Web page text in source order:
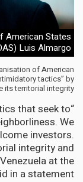
American States
Luis Almargo.
of American
tactics” by
its territorial integrity.
that seek to
We
investors.
integrity and
at the
in a statement.